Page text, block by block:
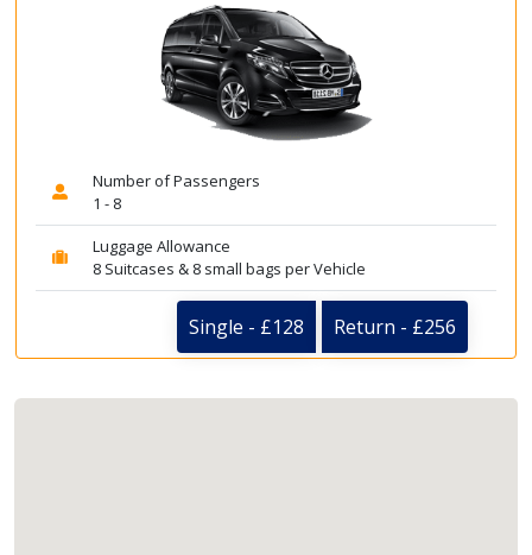
Number of Passengers
1 - 8
Luggage Allowance
8 Suitcases & 8 small bags per Vehicle
Single - £128 Return - £256